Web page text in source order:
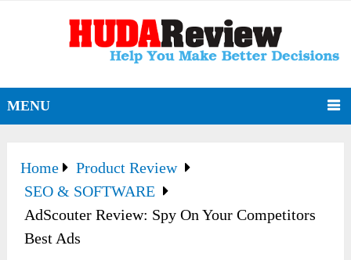
MENU
Home
Product Review
SEO & SOFTWARE
AdScouter Review: Spy On Your Competitors
Best Ads